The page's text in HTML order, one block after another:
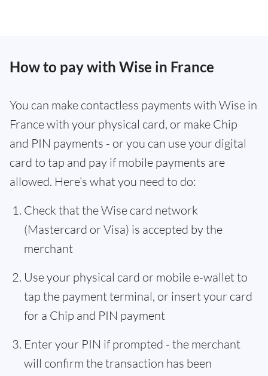
How to pay with Wise in France
You can make contactless payments with Wise in
France with your physical card, or make Chip
and PIN payments - or you can use your digital
card to tap and pay if mobile payments are
allowed. Here’s what you need to do:
Check that the Wise card network
(Mastercard or Visa) is accepted by the
merchant
Use your physical card or mobile e-wallet to
tap the payment terminal, or insert your card
for a Chip and PIN payment
Enter your PIN if prompted - the merchant
will confirm the transaction has been